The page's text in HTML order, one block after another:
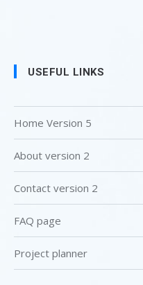
USEFUL LINKS
Home Version 5
About version 2
Contact version 2
FAQ page
Project planner